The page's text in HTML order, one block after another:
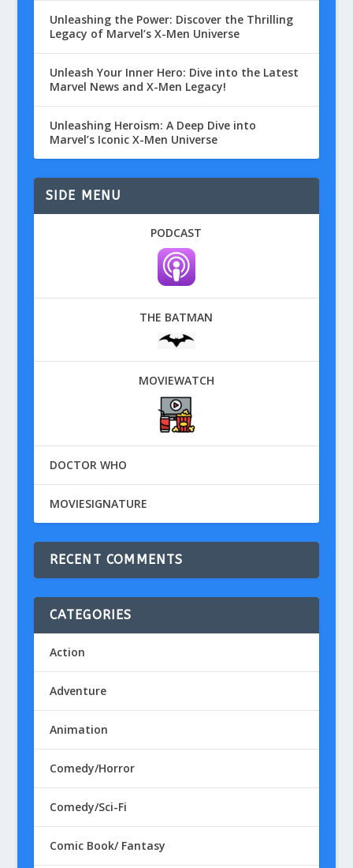
Unleashing the Power: Discover the Thrilling
Legacy of Marvel’s X-Men Universe
Unleash Your Inner Hero: Dive into the Latest
Marvel News and X-Men Legacy!
Unleashing Heroism: A Deep Dive into
Marvel’s Iconic X-Men Universe
SIDE MENU
PODCAST
THE BATMAN
MOVIEWATCH
DOCTOR WHO
MOVIESIGNATURE
RECENT COMMENTS
CATEGORIES
Action
Adventure
Animation
Comedy/Horror
Comedy/Sci-Fi
Comic Book/ Fantasy